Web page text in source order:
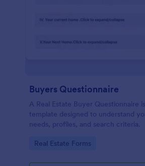
Buyers Questionnaire
A Real Estate Buyer Questionnaire
template designed to understand
needs, profiles, and search criteria.
Go to Category:
Real Estate Forms